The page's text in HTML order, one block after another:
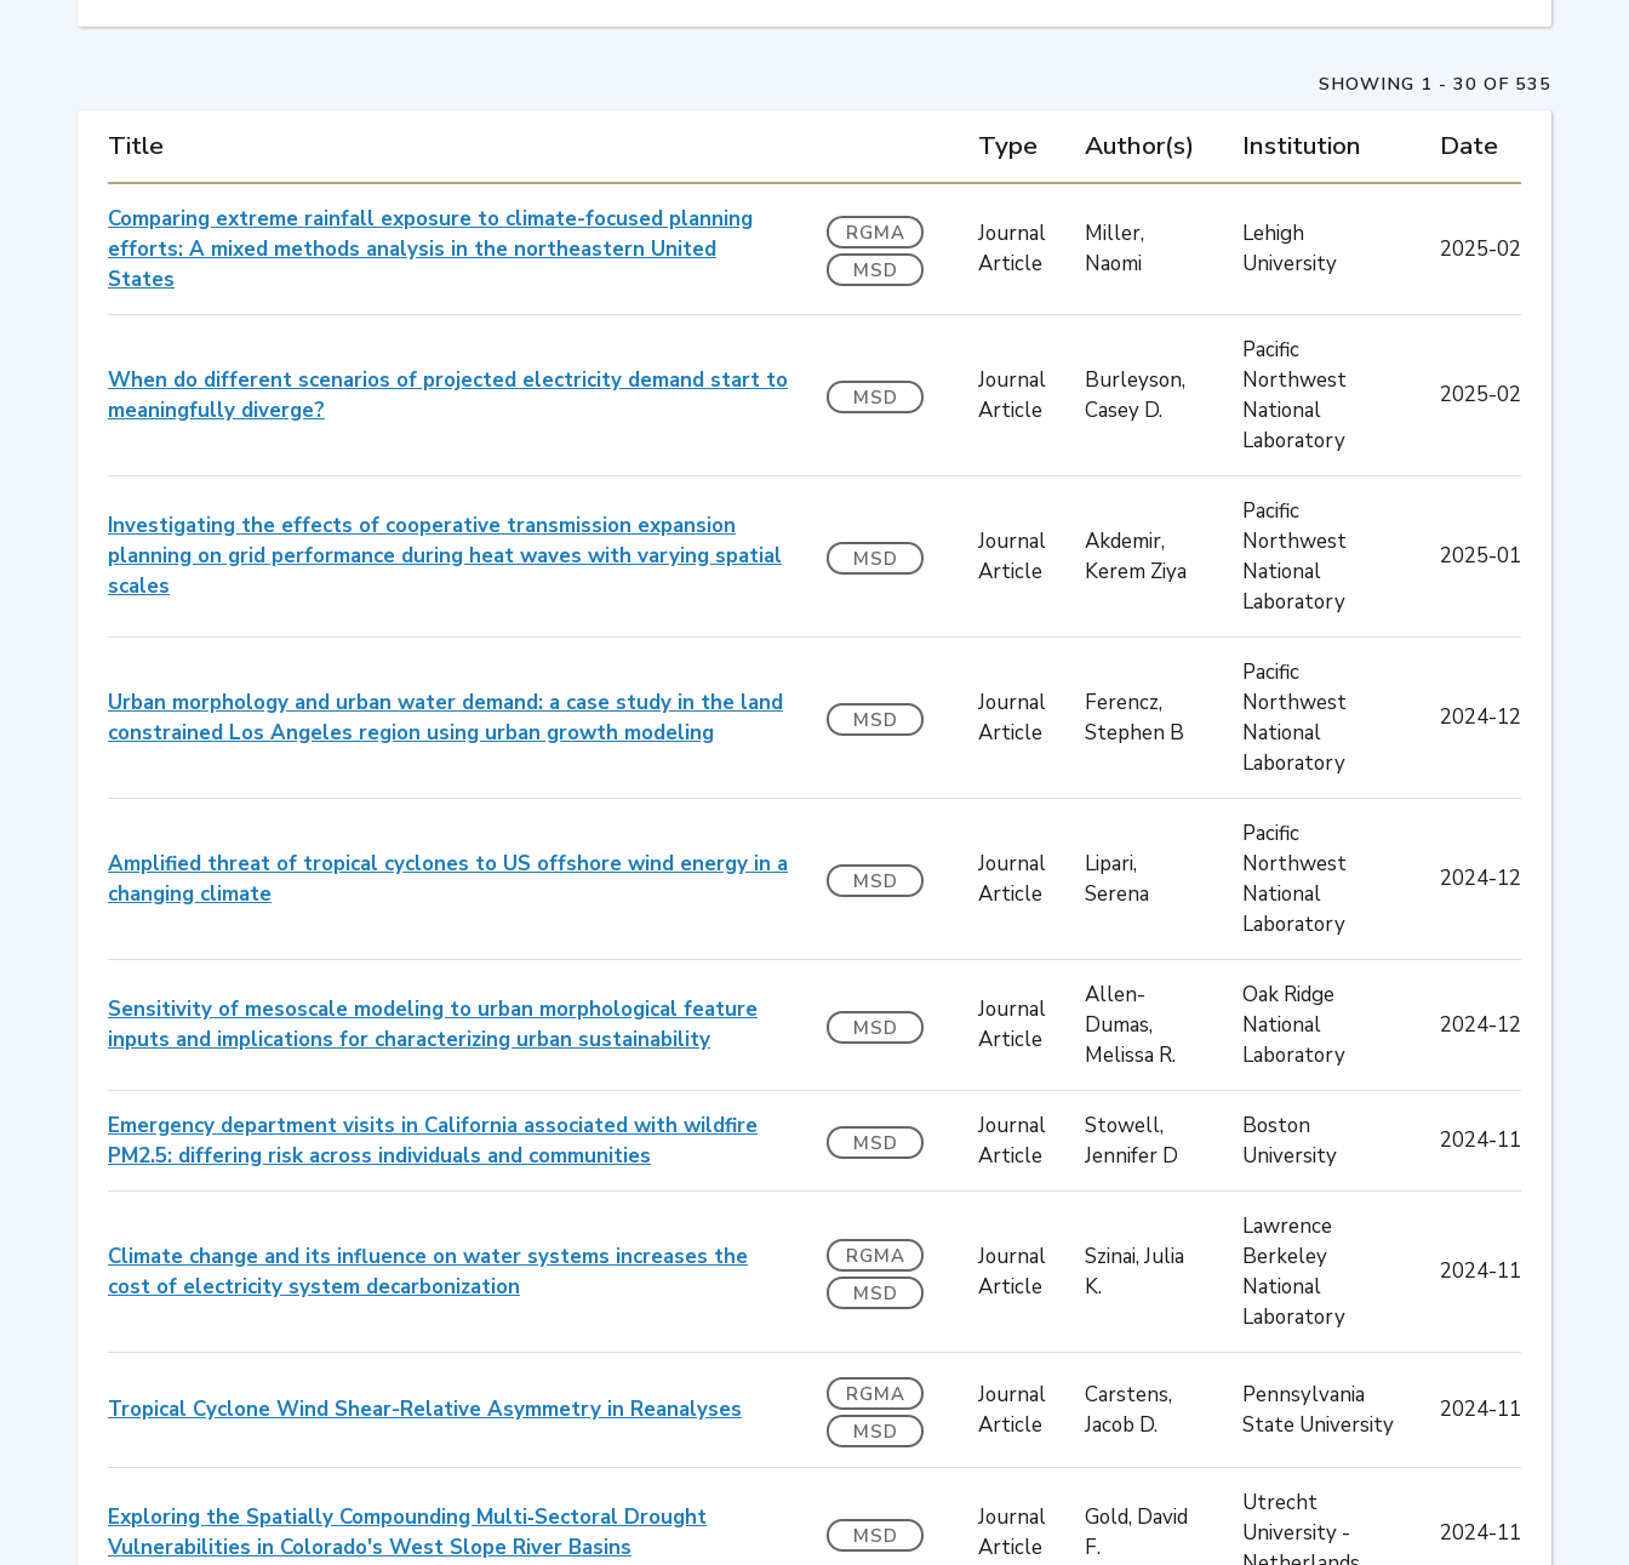
Title Type Author(s) Institution Date
Comparing extreme rainfall exposure to climate-focused planning
efforts: A mixed methods analysis in the northeastern United
States
RGMA
MSD
Journal
Article
Miller,
Naomi
Lehigh
University
2025-02
When do different scenarios of projected electricity demand start to
meaningfully diverge?
MSD
Journal
Article
Burleyson,
Casey D.
Pacific
Northwest
National
Laboratory
2025-02
Investigating the effects of cooperative transmission expansion
planning on grid performance during heat waves with varying spatial
scales
MSD
Journal
Article
Akdemir,
Kerem Ziya
Pacific
Northwest
National
Laboratory
2025-01
Urban morphology and urban water demand: a case study in the land
constrained Los Angeles region using urban growth modeling
MSD
Journal
Article
Ferencz,
Stephen B
Pacific
Northwest
National
Laboratory
2024-12
Amplified threat of tropical cyclones to US offshore wind energy in a
changing climate
MSD
Journal
Article
Lipari,
Serena
Pacific
Northwest
National
Laboratory
2024-12
Sensitivity of mesoscale modeling to urban morphological feature
inputs and implications for characterizing urban sustainability
MSD
Journal
Article
Allen-
Dumas,
Melissa R.
Oak Ridge
National
Laboratory
2024-12
Emergency department visits in California associated with wildfire
PM2.5: differing risk across individuals and communities
MSD
Journal
Article
Stowell,
Jennifer D
Boston
University
2024-11
Climate change and its influence on water systems increases the
cost of electricity system decarbonization
RGMA
MSD
Journal
Article
Szinai, Julia
K.
Lawrence
Berkeley
National
Laboratory
2024-11
Tropical Cyclone Wind Shear-Relative Asymmetry in Reanalyses
RGMA
MSD
Journal
Article
Carstens,
Jacob D.
Pennsylvania
State University
2024-11
Exploring the Spatially Compounding Multi‐Sectoral Drought
Vulnerabilities in Colorado's West Slope River Basins
MSD
Journal
Article
Gold, David
F.
Utrecht
University -
2024-11
SHOWING 1 - 30 OF 535